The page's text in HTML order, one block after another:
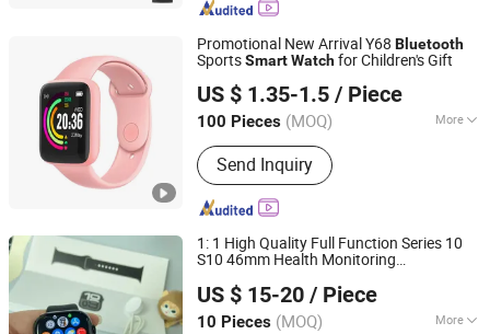
Promotional New Arrival Y68 Bluetooth
SportsSmartWatchfor Children's Gift
US $ 1.35-1.5 / Piece
100 Pieces (MOQ) More
Main Products:Lighting String,
Lighting Equipment
Send Inquiry
Skylark Network Co., Ltd.
Zhejiang, China Since 2022
1: 1 High Quality Full Function Series 10
S10 46mm Health Monitoring
US $ 15-20 / Piece
10 Pieces (MOQ) More
Shenzhen Tina Nis Electronics Co., Ltd.
Guangdong, China Since 2024